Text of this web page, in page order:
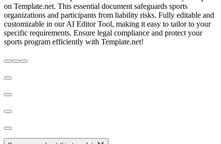
on Template.net. This essential document safeguards sports
organizations and participants from liability risks. Fully editable and
customizable in our AI Editor Tool, making it easy to tailor to your
specific requirements. Ensure legal compliance and protect your
sports program efficiently with Template.net!